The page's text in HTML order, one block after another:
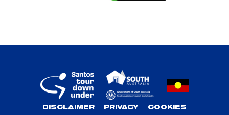
DISCLAIMER PRIVACY
COOKIES